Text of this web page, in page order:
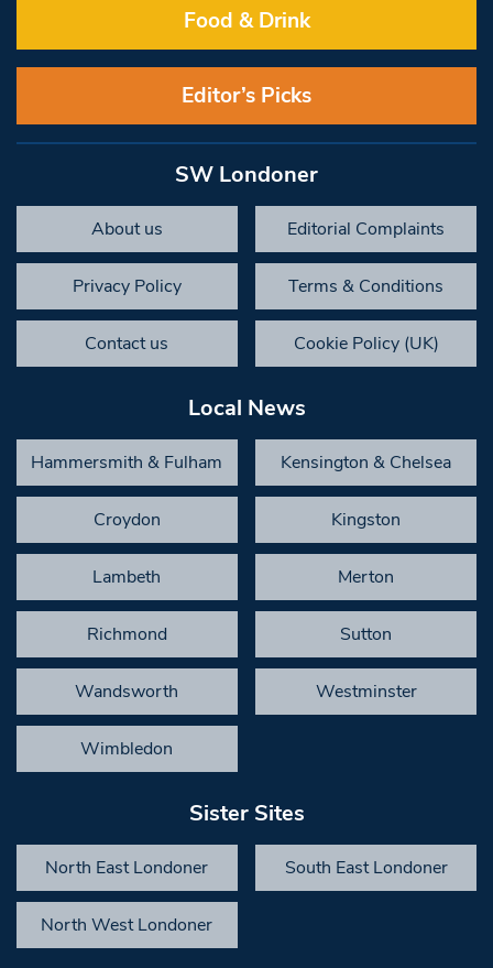
Food & Drink
Editor’s Picks
SW Londoner
About us Editorial Complaints
Privacy Policy Terms & Conditions
Contact us Cookie Policy (UK)
Local News
Hammersmith & Fulham Kensington & Chelsea
Croydon Kingston
Lambeth Merton
Richmond Sutton
Wandsworth Westminster
Wimbledon
Sister Sites
North East Londoner South East Londoner
North West Londoner